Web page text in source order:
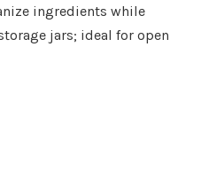
ingredients while
jars; ideal for open